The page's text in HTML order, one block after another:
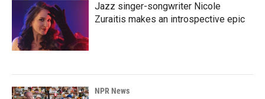
Jazz singer-songwriter Nicole
Zuraitis makes an introspective epic
NPR News